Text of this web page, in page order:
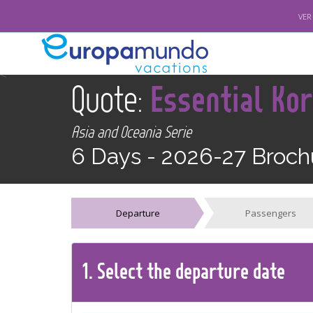
<
Quote: Essential
Asia and Oceania Serie
6 Days - 2026-27
Departure Passengers
1. Select the departure date